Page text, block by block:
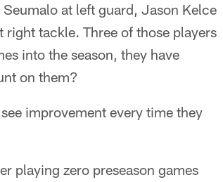
at left guard, Jason Kelce
tackle. Three of those players
into the season, they have
on them?
improvement every time they
playing zero preseason games